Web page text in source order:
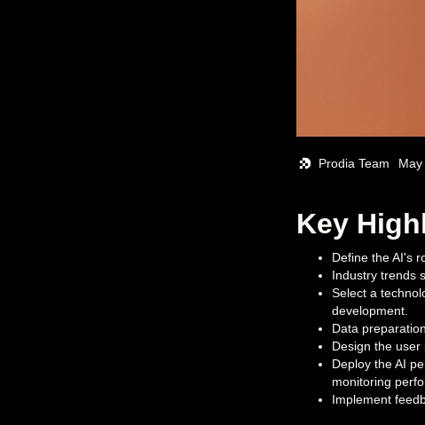
Prodia Team
Key
Define the AI's
Industry trends
Select a
development.
Data
Design the user
Deploy the AI
monitoring
Implement